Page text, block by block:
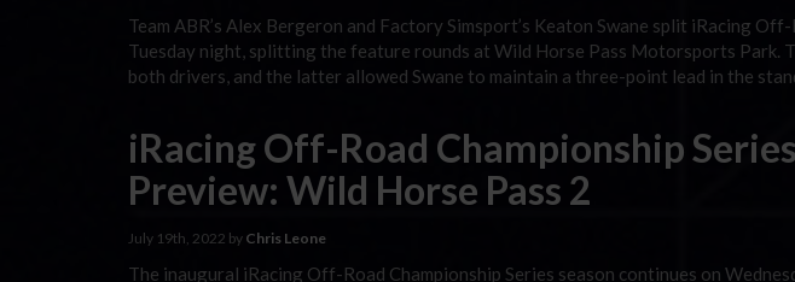
Team ABR’s Alex Bergeron and Factory Simsport’s Keaton Swane split iRacing
Tuesday night, splitting the feature rounds at Wild Horse Pass Motorsports Park.
both drivers, and the latter allowed Swane to maintain a three-point lead in the
iRacing Off-Road Championship
Preview: Wild Horse Pass 2
July 19th, 2022 by Chris Leone
The inaugural iRacing Off-Road Championship Series season continues on